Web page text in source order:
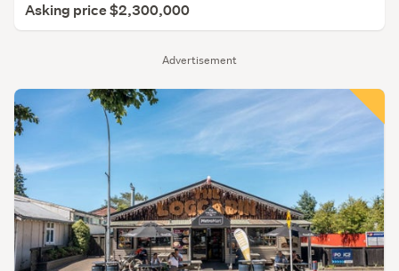
Advertisement
Asking price $2,300,000